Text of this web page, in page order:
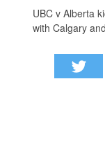
UBC v Alberta
with Calgary